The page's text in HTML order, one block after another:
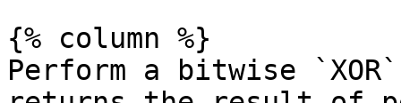
{% column %}
Perform a bitwise